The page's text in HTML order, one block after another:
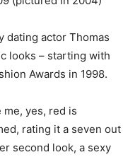
dating actor Thomas
looks – starting with
Awards in 1998.
me, yes, red is
rating it a seven out
second look, a sexy